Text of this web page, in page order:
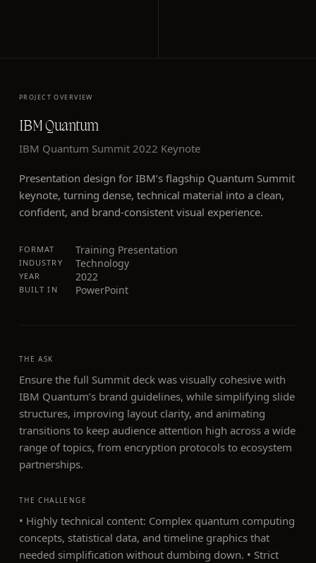
PROJECT OVERVIEW
IBM Quantum
IBM Quantum Summit 2022 Keynote
Presentation design for IBM’s flagship Quantum Summit
keynote, turning dense, technical material into a clean,
confident, and brand-consistent visual experience.
FORMAT Training Presentation
INDUSTRY Technology
YEAR 2022
BUILT IN PowerPoint
THE ASK
Ensure the full Summit deck was visually cohesive with
IBM Quantum’s brand guidelines, while simplifying slide
structures, improving layout clarity, and animating
transitions to keep audience attention high across a wide
range of topics, from encryption protocols to ecosystem
partnerships.
THE CHALLENGE
• Highly technical content: Complex quantum computing
concepts, statistical data, and timeline graphics that
needed simplification without dumbing down. • Strict